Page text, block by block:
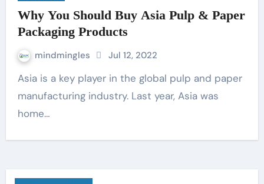
Why You Should Buy Asia Pulp & Paper
Packaging Products
mindmingles Jul 12, 2022
Asia is a key player in the global pulp and paper
manufacturing industry. Last year, Asia was
home…